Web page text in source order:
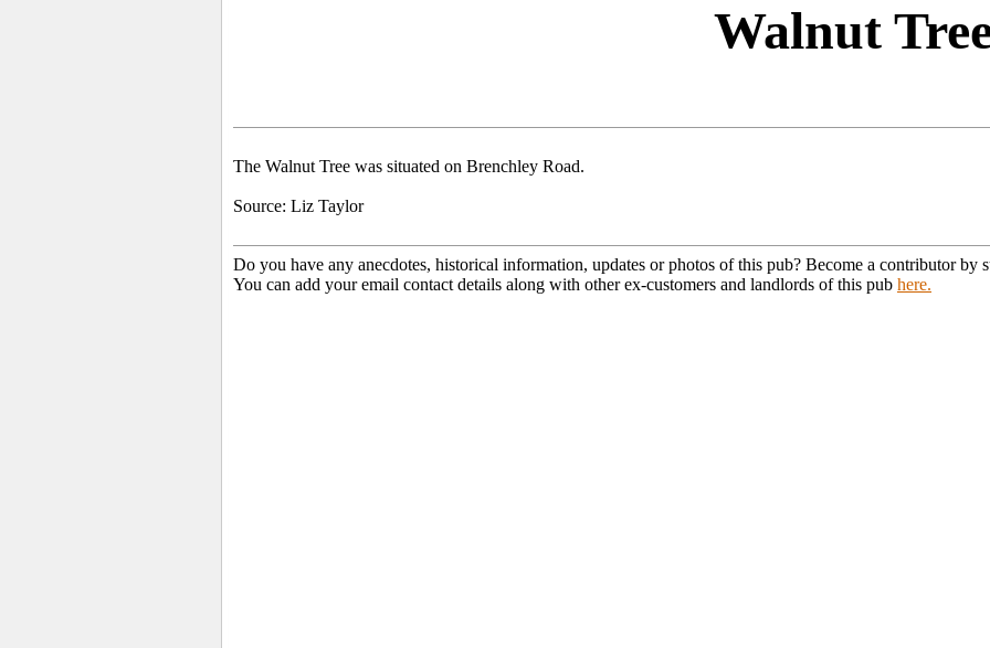
Walnut
The Walnut Tree was situated on Brenchley Road.
Source: Liz Taylor
Do you have any anecdotes, historical information, updates or photos of this pub? Become a contributor by
You can add your email contact details along with other ex-customers and landlords of this pub here.